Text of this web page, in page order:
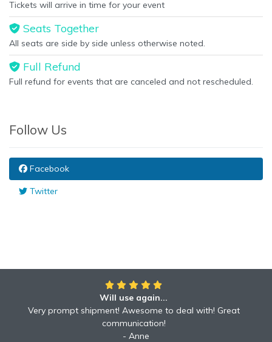
Tickets will arrive in time for your event
Seats Together
All seats are side by side unless otherwise noted.
Full Refund
Full refund for events that are canceled and not rescheduled.
Follow Us
Facebook
Twitter
Will use again...
Very prompt shipment! Awesome to deal with! Great
communication!
Anne